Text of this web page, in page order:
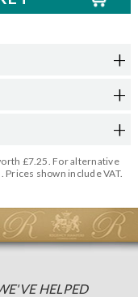
£7.25. For alternative
shown include VAT.
HELPED